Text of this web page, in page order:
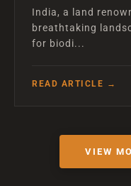
India, a land
breathtaking
for biodi...
READ ARTICLE →
VIEW